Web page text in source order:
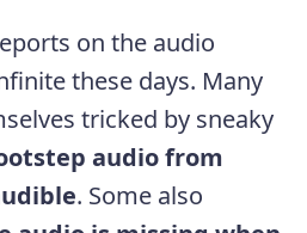
on the audio
these days. Many
tricked by sneaky
audio from
. Some also